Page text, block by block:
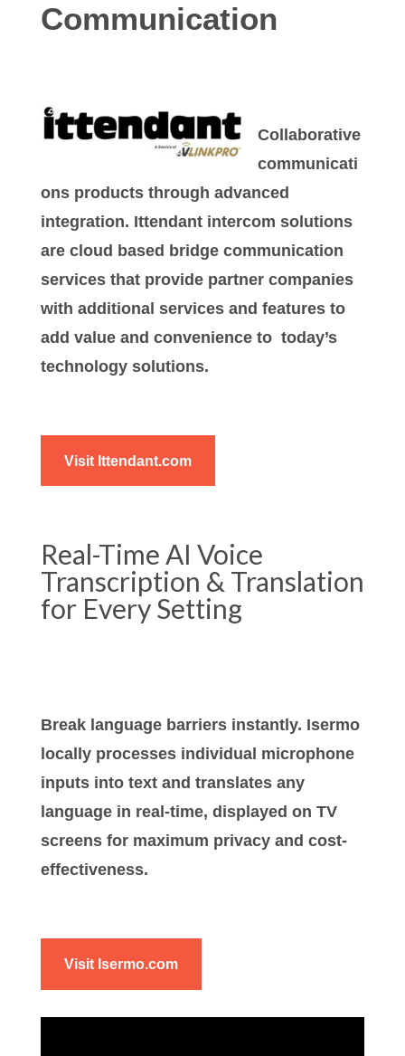
Communication
Collaborative
communicati
ons products through advanced
integration. Ittendant intercom solutions
are cloud based bridge communication
services that provide partner companies
with additional services and features to
add value and convenience to today’s
technology solutions.
Visit Ittendant.com
Real-Time AI Voice
Transcription & Translation
for Every Setting
Break language barriers instantly. Isermo
locally processes individual microphone
inputs into text and translates any
language in real-time, displayed on TV
screens for maximum privacy and cost-
effectiveness.
Visit Isermo.com